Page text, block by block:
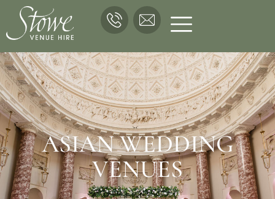
ASIAN WEDDING
VENUES